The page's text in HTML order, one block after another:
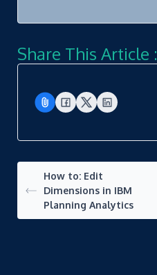
Share This Article :
How to: Edit
Dimensions in IBM
Planning Analytics